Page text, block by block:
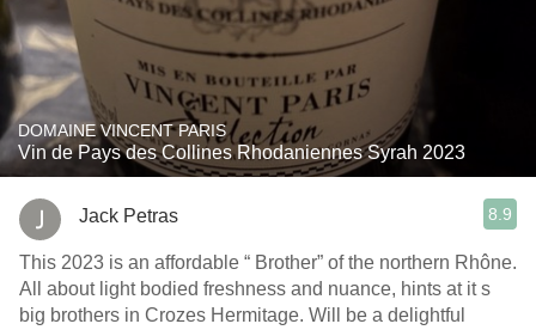
DOMAINE VINCENT PARIS
Vin de Pays des Collines Rhodaniennes Syrah 2023
Jack Petras 8.9
This 2023 is an affordable “ Brother” of the northern Rhône.
All about light bodied freshness and nuance, hints at it s
big brothers in Crozes Hermitage. Will be a delightful